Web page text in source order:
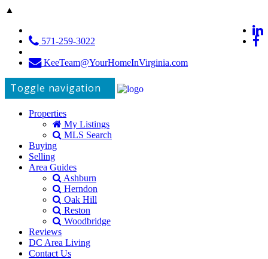
▲
571-259-3022
KeeTeam@YourHomeInVirginia.com
Toggle navigation
Properties
My Listings
MLS Search
Buying
Selling
Area Guides
Ashburn
Herndon
Oak Hill
Reston
Woodbridge
Reviews
DC Area Living
Contact Us